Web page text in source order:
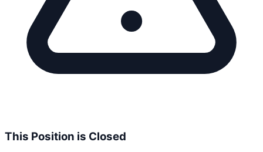
This Position is Closed